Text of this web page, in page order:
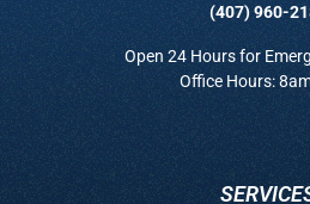
(407) 960-
Open 24 Hours for
Office Hours: